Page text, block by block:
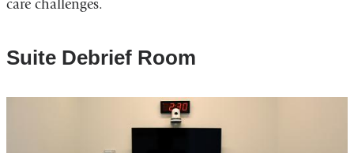
care challenges.
Suite Debrief Room